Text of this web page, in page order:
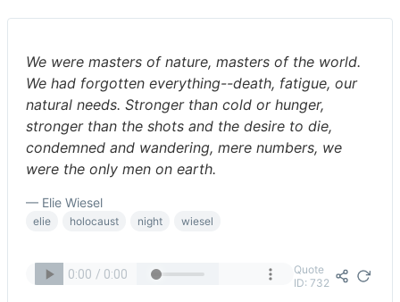
We were masters of nature, masters of the world.
We had forgotten everything--death, fatigue, our
natural needs. Stronger than cold or hunger,
stronger than the shots and the desire to die,
condemned and wandering, mere numbers, we
were the only men on earth.
— Elie Wiesel
elie holocaust night wiesel
Quote
ID: 732